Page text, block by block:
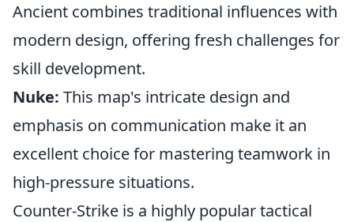
Ancient combines traditional influences with
modern design, offering fresh challenges for
skill development.
Nuke: This map's intricate design and
emphasis on communication make it an
excellent choice for mastering teamwork in
high-pressure situations.
Counter-Strike is a highly popular tactical